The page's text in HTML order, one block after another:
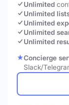
Unlimited
Unlimited
Unlimited
Unlimited
Unlimited
Concierge
Slack/